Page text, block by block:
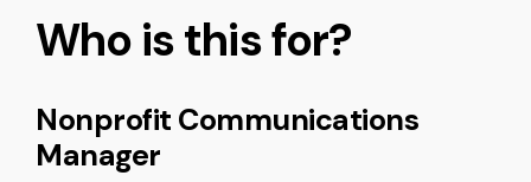
Who is this for?
Nonprofit Communications
Manager